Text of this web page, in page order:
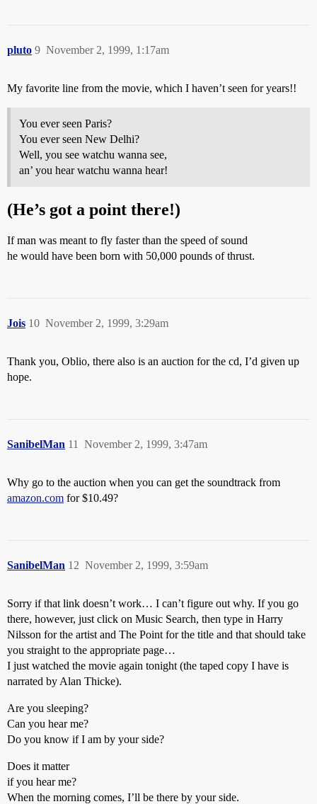
pluto November 2, 1999, 1:17am
9
My favorite line from the movie, which I haven’t seen for years!!
You ever seen Paris?
You ever seen New Delhi?
Well, you see watchu wanna see,
an’ you hear watchu wanna hear!
(He’s got a point there!)
If man was meant to fly faster than the speed of sound
he would have been born with 50,000 pounds of thrust.
Jois November 2, 1999, 3:29am
10
Thank you, Oblio, there also is an auction for the cd, I’d given up
hope.
SanibelMan November 2, 1999, 3:47am
11
Why go to the auction when you can get the soundtrack from
amazon.com for $10.49?
SanibelMan November 2, 1999, 3:59am
12
Sorry if that link doesn’t work… I can’t figure out why. If you go
there, however, just click on Music Search, then type in Harry
Nilsson for the artist and The Point for the title and that should take
you straight to the appropriate page…
I just watched the movie again tonight (the taped copy I have is
narrated by Alan Thicke).
Are you sleeping?
Can you hear me?
Do you know if I am by your side?
Does it matter
if you hear me?
When the morning comes, I’ll be there by your side.